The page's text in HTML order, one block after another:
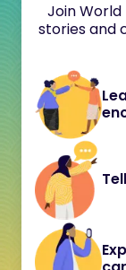
Join
stories and